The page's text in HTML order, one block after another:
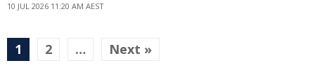
10 JUL 2026 11:20 AM AEST
1 2 … Next »